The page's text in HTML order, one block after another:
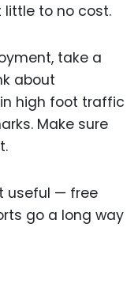
little to no cost.
take a
about
high foot traffic
Make sure
useful — free
go a long way